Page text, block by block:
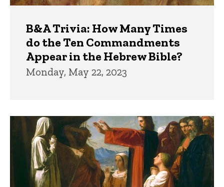
B&A Trivia: How Many Times
do the Ten Commandments
Appear in the Hebrew Bible?
Monday, May 22, 2023